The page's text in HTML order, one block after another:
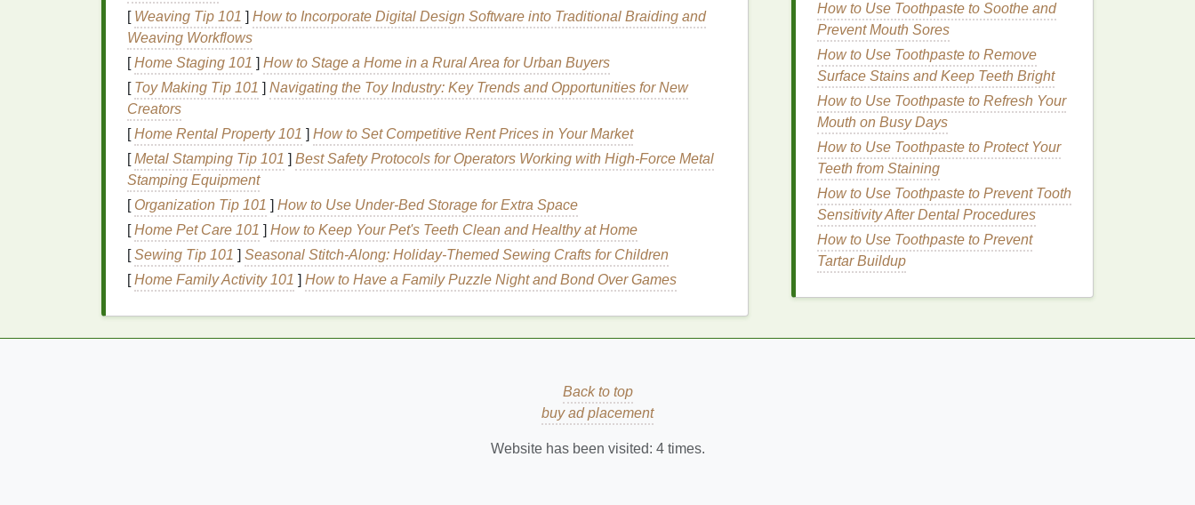
heat source. They help minimize direct contact with thehot styling tools , reduce moisture loss
and prevent the structuralproteinsin thehairfrom degrading.
What isHair Serum?
Ahair serum
and protect it from variousdamage . Whileserumsserve multiple purposes---such as taming
frizz, adding shine, and improvingtexture---their most important function is protecting
damage, includingheat styling.Hair serumsare usually formulated withingredientsthat are
highly concentrated and can penetrate the
HowHair SerumsProtectHairfromHeat Damage
Forming aBarrier: Mosthair serumsare formulated withsilicones, whichforma thin
protective layer over each strand ofhair. Thisbarrierhelps to reflect theheat away from the
likekeratinorsilk amino
[ Weaving Tip 101 ] How to Incorporate Digital Design Software into Traditional Braiding and
Weaving Workflows
[Home Staging 101 ] How to Stage a Home in a Rural Area for Urban Buyers
[ Toy Making Tip 101 ] Navigating the Toy Industry: Key Trends and Opportunities for New
Creators
[Home Rental Property 101 ] How to Set Competitive Rent Prices in Your Market
[Metal Stamping Tip 101 ] Best Safety Protocols for Operators Working with High‑Force Metal
Stamping Equipment
[ Organization Tip 101 ] How to Use Under-Bed Storage for Extra Space
[Home Pet Care 101 ] How to Keep Your Pet's Teeth Clean and Healthy at Home
[Sewing Tip 101 ] Seasonal Stitch‑Along: Holiday‑Themed Sewing Crafts for Children
[Home Family Activity 101 ] How to Have a Family Puzzle Night and Bond Over Games
How to Use Toothpaste to Soothe and
Prevent Mouth Sores
How to Use Toothpaste to Remove
Surface Stains and Keep Teeth Bright
How to Use Toothpaste to Refresh Your
Mouth on Busy Days
How to Use Toothpaste to Protect Your
Teeth from Staining
How to Use Toothpaste to Prevent Tooth
Sensitivity After Dental Procedures
How to Use Toothpaste to Prevent
Tartar Buildup
Back to top
buy ad placement
Website has been visited: 4times.